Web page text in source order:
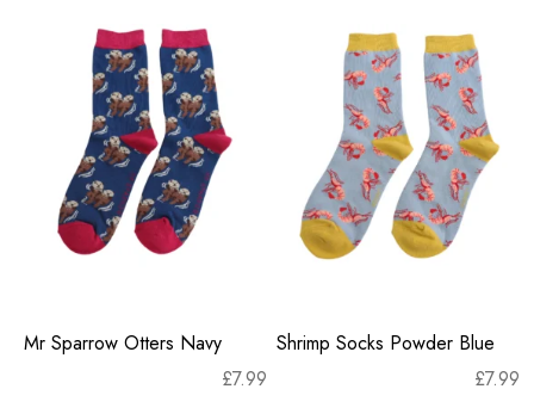
Mr Sparrow Otters Navy
£7.99
Shrimp Socks Powder Blue
£7.99